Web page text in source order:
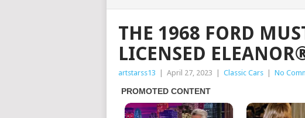
THE 1968 FORD
LICENSED
artstarss13 April 27, 2023 Classic Cars No